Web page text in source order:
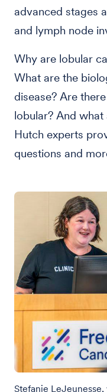
advanced stages
and lymph node
Why are lobular
What are the
disease? Are
lobular? And
Hutch experts
questions and
Stefanie